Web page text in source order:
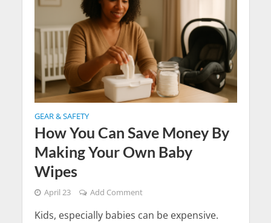
GEAR & SAFETY
How You Can Save Money By
Making Your Own Baby
Wipes
April 23 Add Comment
Kids, especially babies can be expensive.